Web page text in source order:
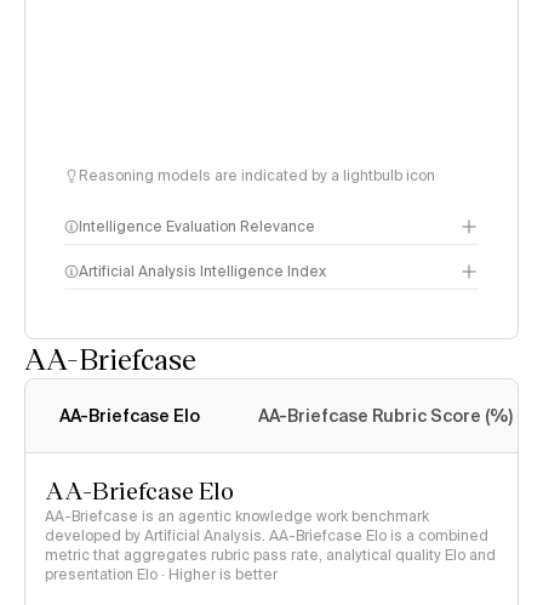
Reasoning models are indicated by a lightbulb icon
Intelligence Evaluation Relevance
Artificial Analysis Intelligence Index
AA-Briefcase
AA-Briefcase Elo AA-Briefcase Rubric Score (%)
AA-Briefcase Elo
AA-Briefcase is an agentic knowledge work benchmark
developed by Artificial Analysis. AA-Briefcase Elo is a combined
metric that aggregates rubric pass rate, analytical quality Elo and
presentation Elo · Higher is better